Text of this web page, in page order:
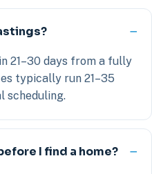
21–30 days from a fully
typically run 21–35
scheduling.
I find a home?